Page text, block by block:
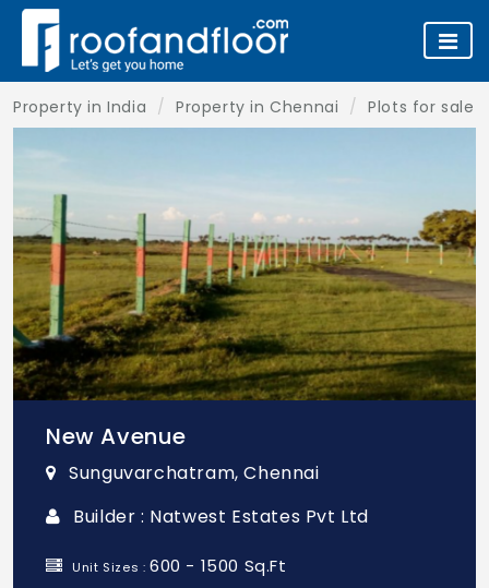
Property in India Property in Chennai Plots for sale
New Avenue
Sunguvarchatram, Chennai
Builder : Natwest Estates Pvt Ltd
Unit Sizes :600 - 1500 Sq.Ft